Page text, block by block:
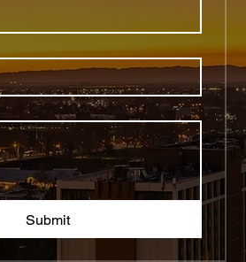
Submit